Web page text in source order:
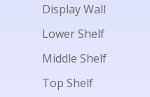
Display Wall
Lower Shelf
Middle Shelf
Top Shelf